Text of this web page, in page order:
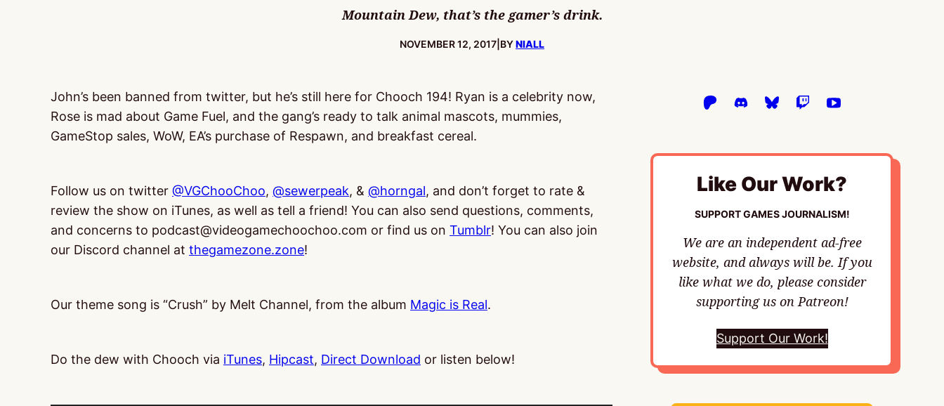
Mountain Dew, that’s the gamer’s drink.
PUBLISHED:
NOVEMBER 12, 2017 BYNIALL
John’s been banned from twitter, but he’s still here for Chooch 194! Ryan is a celebrity now,
Rose is mad about Game Fuel, and the gang’s ready to talk animal mascots, mummies,
GameStop sales, WoW, EA’s purchase of Respawn, and breakfast cereal.
Follow us on twitter @VGChooChoo, @sewerpeak, & @horngal, and don’t forget to rate &
review the show on iTunes, as well as tell a friend! You can also send questions, comments,
and concerns to podcast@videogamechoochoo.com or find us on Tumblr! You can also join
our Discord channel at thegamezone.zone!
Our theme song is “Crush” by Melt Channel, from the album Magic is Real.
Do the dew with Chooch via iTunes, Hipcast, Direct Download or listen below!
Like Our Work?
SUPPORT GAMES JOURNALISM!
We are an independent ad-free
website, and always will be. If you
like what we do, please consider
supporting us on Patreon!
Support Our Work!